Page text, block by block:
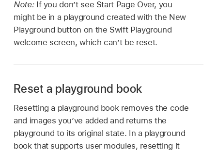
Note: If you don’t see Start Page Over, you
might be in a playground created with the New
Playground button on the Swift Playground
welcome screen, which can’t be reset.
Reset a playground book
Resetting a playground book removes the code
and images you’ve added and returns the
playground to its original state. In a playground
book that supports user modules, resetting it